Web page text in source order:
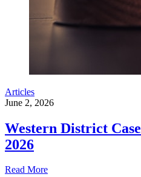
Articles
June 2, 2026
Western District
2026
Read More